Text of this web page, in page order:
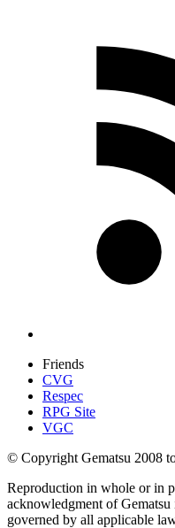
Friends
CVG
Respec
RPG Site
VGC
© Copyright Gematsu 2008
Reproduction in whole or in
acknowledgment of
governed by all applicable